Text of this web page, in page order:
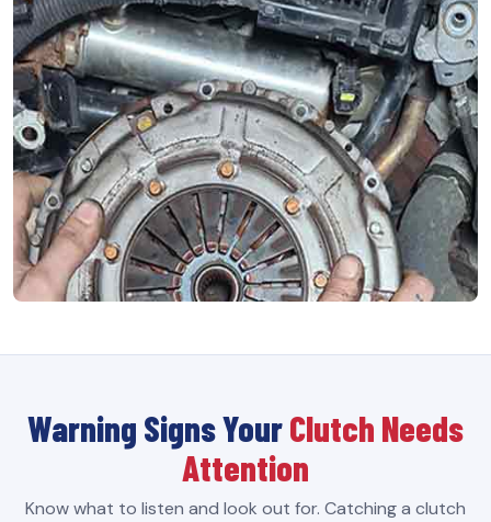
Warning Signs YourClutch Needs
Attention
Know what to listen and look out for. Catching a clutch